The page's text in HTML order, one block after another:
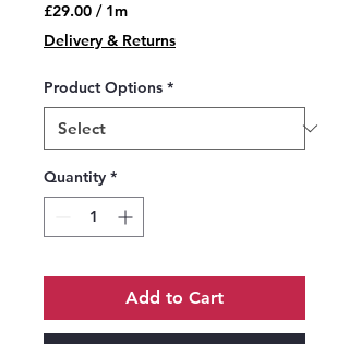
£29.00 / 1m
£29.00
per
Meter
Delivery & Returns
Product Options *
Quantity *
Add to Cart